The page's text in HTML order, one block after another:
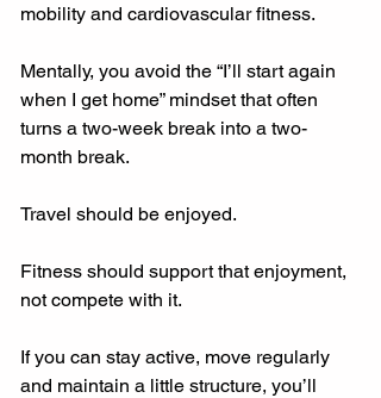
mobility and cardiovascular fitness.
Mentally, you avoid the “I’ll start again
when I get home” mindset that often
turns a two-week break into a two-
month break.
Travel should be enjoyed.
Fitness should support that enjoyment,
not compete with it.
If you can stay active, move regularly
and maintain a little structure, you’ll